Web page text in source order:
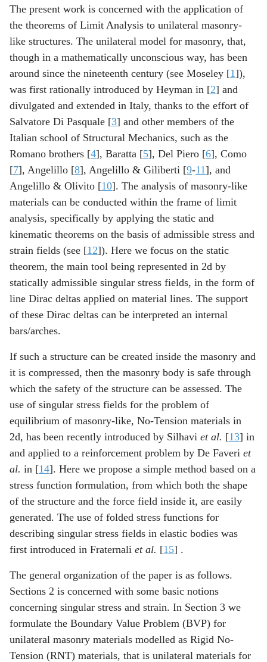
The present work is concerned with the application of
the theorems of Limit Analysis to unilateral masonry-
like structures. The unilateral model for masonry, that,
though in a mathematically unconscious way, has been
around since the nineteenth century (see Moseley [1]),
was first rationally introduced by Heyman in [2] and
divulgated and extended in Italy, thanks to the effort of
Salvatore Di Pasquale [3] and other members of the
Italian school of Structural Mechanics, such as the
Romano brothers [4], Baratta [5], Del Piero [6], Como
[7], Angelillo [8], Angelillo & Giliberti [9-11], and
Angelillo & Olivito [10]. The analysis of masonry-like
materials can be conducted within the frame of limit
analysis, specifically by applying the static and
kinematic theorems on the basis of admissible stress and
strain fields (see [12]). Here we focus on the static
theorem, the main tool being represented in 2d by
statically admissible singular stress fields, in the form of
line Dirac deltas applied on material lines. The support
of these Dirac deltas can be interpreted an internal
bars/arches.
If such a structure can be created inside the masonry and
it is compressed, then the masonry body is safe through
which the safety of the structure can be assessed. The
use of singular stress fields for the problem of
equilibrium of masonry-like, No-Tension materials in
2d, has been recently introduced by Silhavi et al. [13] in
and applied to a reinforcement problem by De Faveri et
al. in [14]. Here we propose a simple method based on a
stress function formulation, from which both the shape
of the structure and the force field inside it, are easily
generated. The use of folded stress functions for
describing singular stress fields in elastic bodies was
first introduced in Fraternali et al. [15] .
The general organization of the paper is as follows.
Sections 2 is concerned with some basic notions
concerning singular stress and strain. In Section 3 we
formulate the Boundary Value Problem (BVP) for
unilateral masonry materials modelled as Rigid No-
Tension (RNT) materials, that is unilateral materials for